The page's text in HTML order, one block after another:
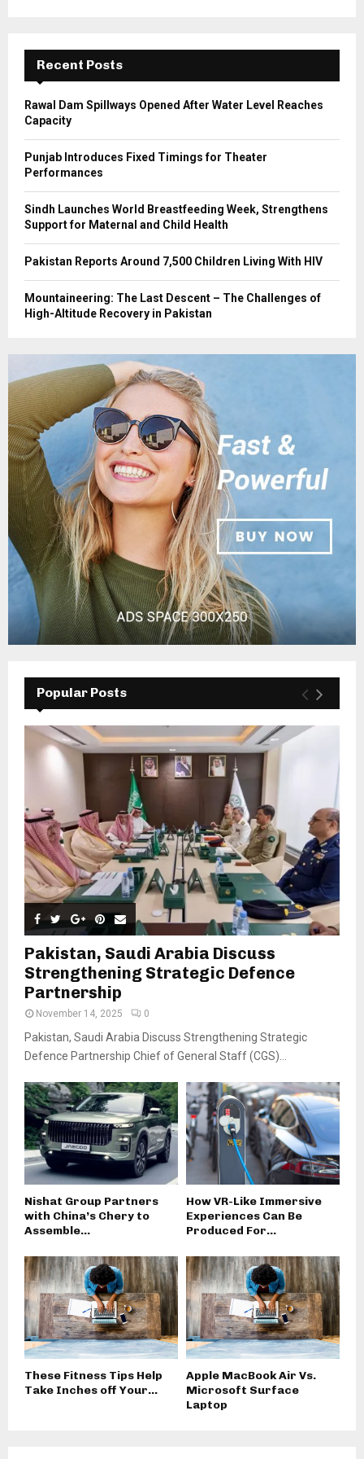
C
H
Recent Posts
Rawal Dam Spillways Opened After Water Level Reaches
Capacity
Punjab Introduces Fixed Timings for Theater
Performances
Sindh Launches World Breastfeeding Week, Strengthens
Support for Maternal and Child Health
Pakistan Reports Around 7,500 Children Living With HIV
Mountaineering: The Last Descent – The Challenges of
High-Altitude Recovery in Pakistan
Popular Posts
Pakistan, Saudi Arabia Discuss
Strengthening Strategic Defence
Partnership
November 14, 2025 0
Pakistan, Saudi Arabia Discuss Strengthening Strategic
Defence Partnership Chief of General Staff (CGS)...
Nishat Group Partners
with China’s Chery to
Assemble...
How VR-Like Immersive
Experiences Can Be
Produced For...
These Fitness Tips Help
Take Inches off Your...
Apple MacBook Air Vs.
Microsoft Surface
Laptop